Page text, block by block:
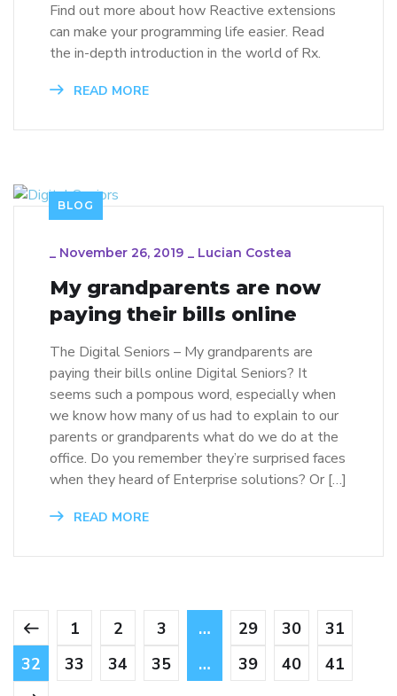
Find out more about how Reactive extensions
can make your programming life easier. Read
the in-depth introduction in the world of Rx.
READ MORE
BLOG
_ November 26, 2019 _ Lucian Costea
My grandparents are now
paying their bills online
The Digital Seniors – My grandparents are
paying their bills online Digital Seniors? It
seems such a pompous word, especially when
we know how many of us had to explain to our
parents or grandparents what do we do at the
office. Do you remember they’re surprised faces
when they heard of Enterprise solutions? Or […]
READ MORE
1 2 3 … 29 30
31
32
33 34 35 … 39 40 41